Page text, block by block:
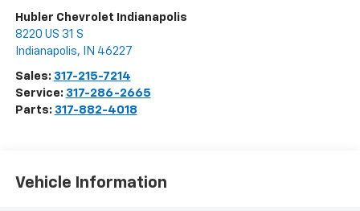
Hubler Chevrolet Indianapolis
8220 US 31 S
Indianapolis, IN 46227
Sales: 317-215-7214
Service: 317-286-2665
Parts: 317-882-4018
Vehicle Information